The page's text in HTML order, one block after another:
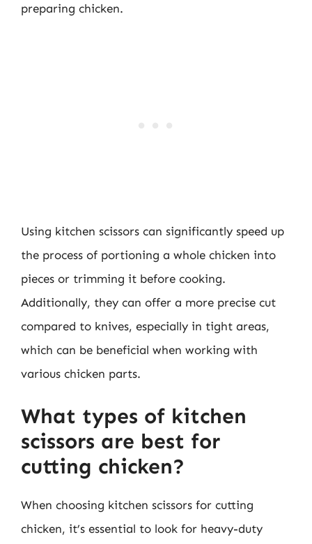
preparing chicken.
Using kitchen scissors can significantly speed up
the process of portioning a whole chicken into
pieces or trimming it before cooking.
Additionally, they can offer a more precise cut
compared to knives, especially in tight areas,
which can be beneficial when working with
various chicken parts.
What types of kitchen
scissors are best for
cutting chicken?
When choosing kitchen scissors for cutting
chicken, it’s essential to look for heavy-duty